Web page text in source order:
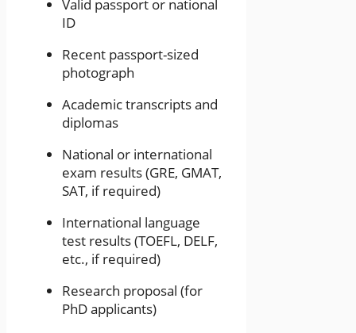
Valid passport or national
ID
Recent passport-sized
photograph
Academic transcripts and
diplomas
National or international
exam results (GRE, GMAT,
SAT, if required)
International language
test results (TOEFL, DELF,
etc., if required)
Research proposal (for
PhD applicants)